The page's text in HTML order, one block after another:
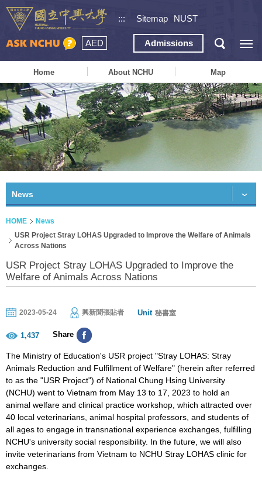
::: Sitemap NUST
AED Admissions
Home About NCHU Map
News
HOME
News
USR Project Stray LOHAS Upgraded to Improve the Welfare of Animals
Across Nations
USR Project Stray LOHAS Upgraded to Improve the
Welfare of Animals Across Nations
2023-05-24 興新聞張貼者 Unit 秘書室
1,437 Share
The Ministry of Education's USR project "Stray LOHAS: Stray
Animals Reduction and Fulfillment of Welfare" (herein after referred
to as the "USR Project") of National Chung Hsing University
(NCHU) went to Vietnam from May 13 to 17, 2023 to hold an
animal welfare and clinical practice workshop, which attracted over
40 local veterinarians, animal hospital professors, and students of
all ages to engage in transnational experience exchanges, fulfilling
NCHU's university social responsibility. In the future, we will also
invite veterinarians from Vietnam to NCHU Stray LOHAS clinic for
exchanges.